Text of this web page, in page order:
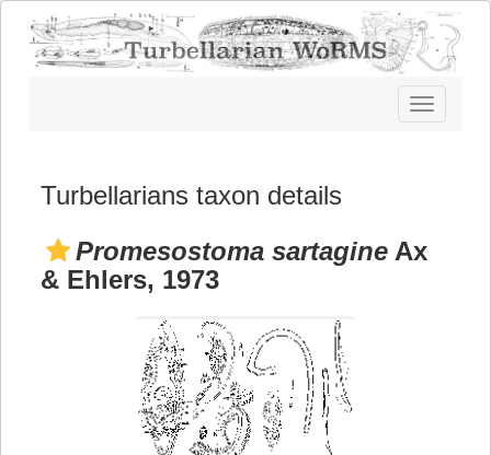
Toggle
navigation
Turbellarians taxon details
Promesostoma sartagine Ax
& Ehlers, 1973